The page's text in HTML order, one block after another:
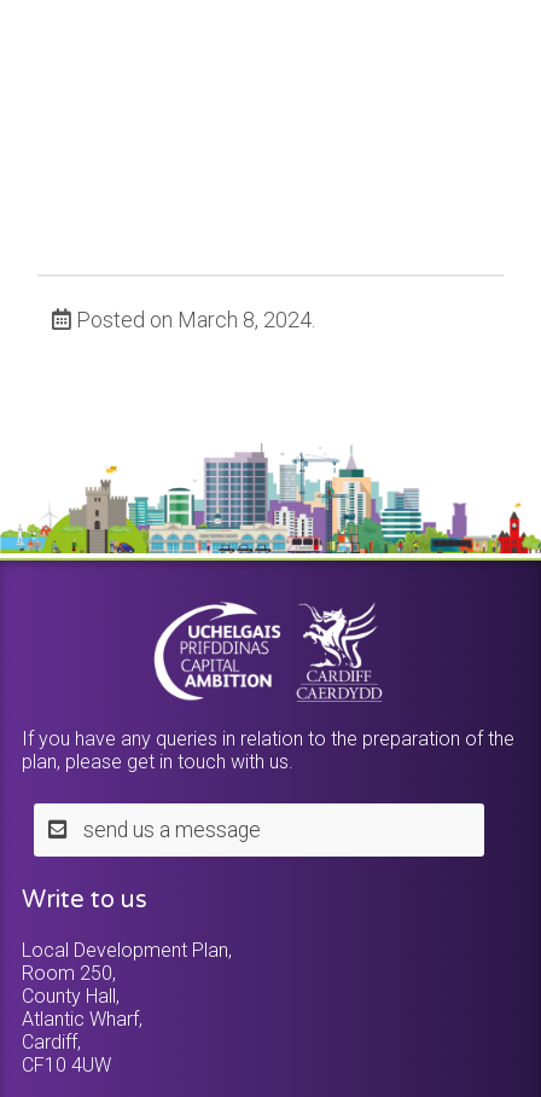
Posted on March 8, 2024.
If you have any queries in relation to the preparation of the
plan, please get in touch with us.
send us a message
Write to us
Local Development Plan,
Room 250,
County Hall,
Atlantic Wharf,
Cardiff,
CF10 4UW